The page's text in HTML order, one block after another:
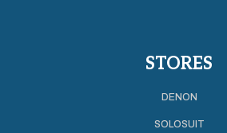
STORES
DENON
SOLOSUIT